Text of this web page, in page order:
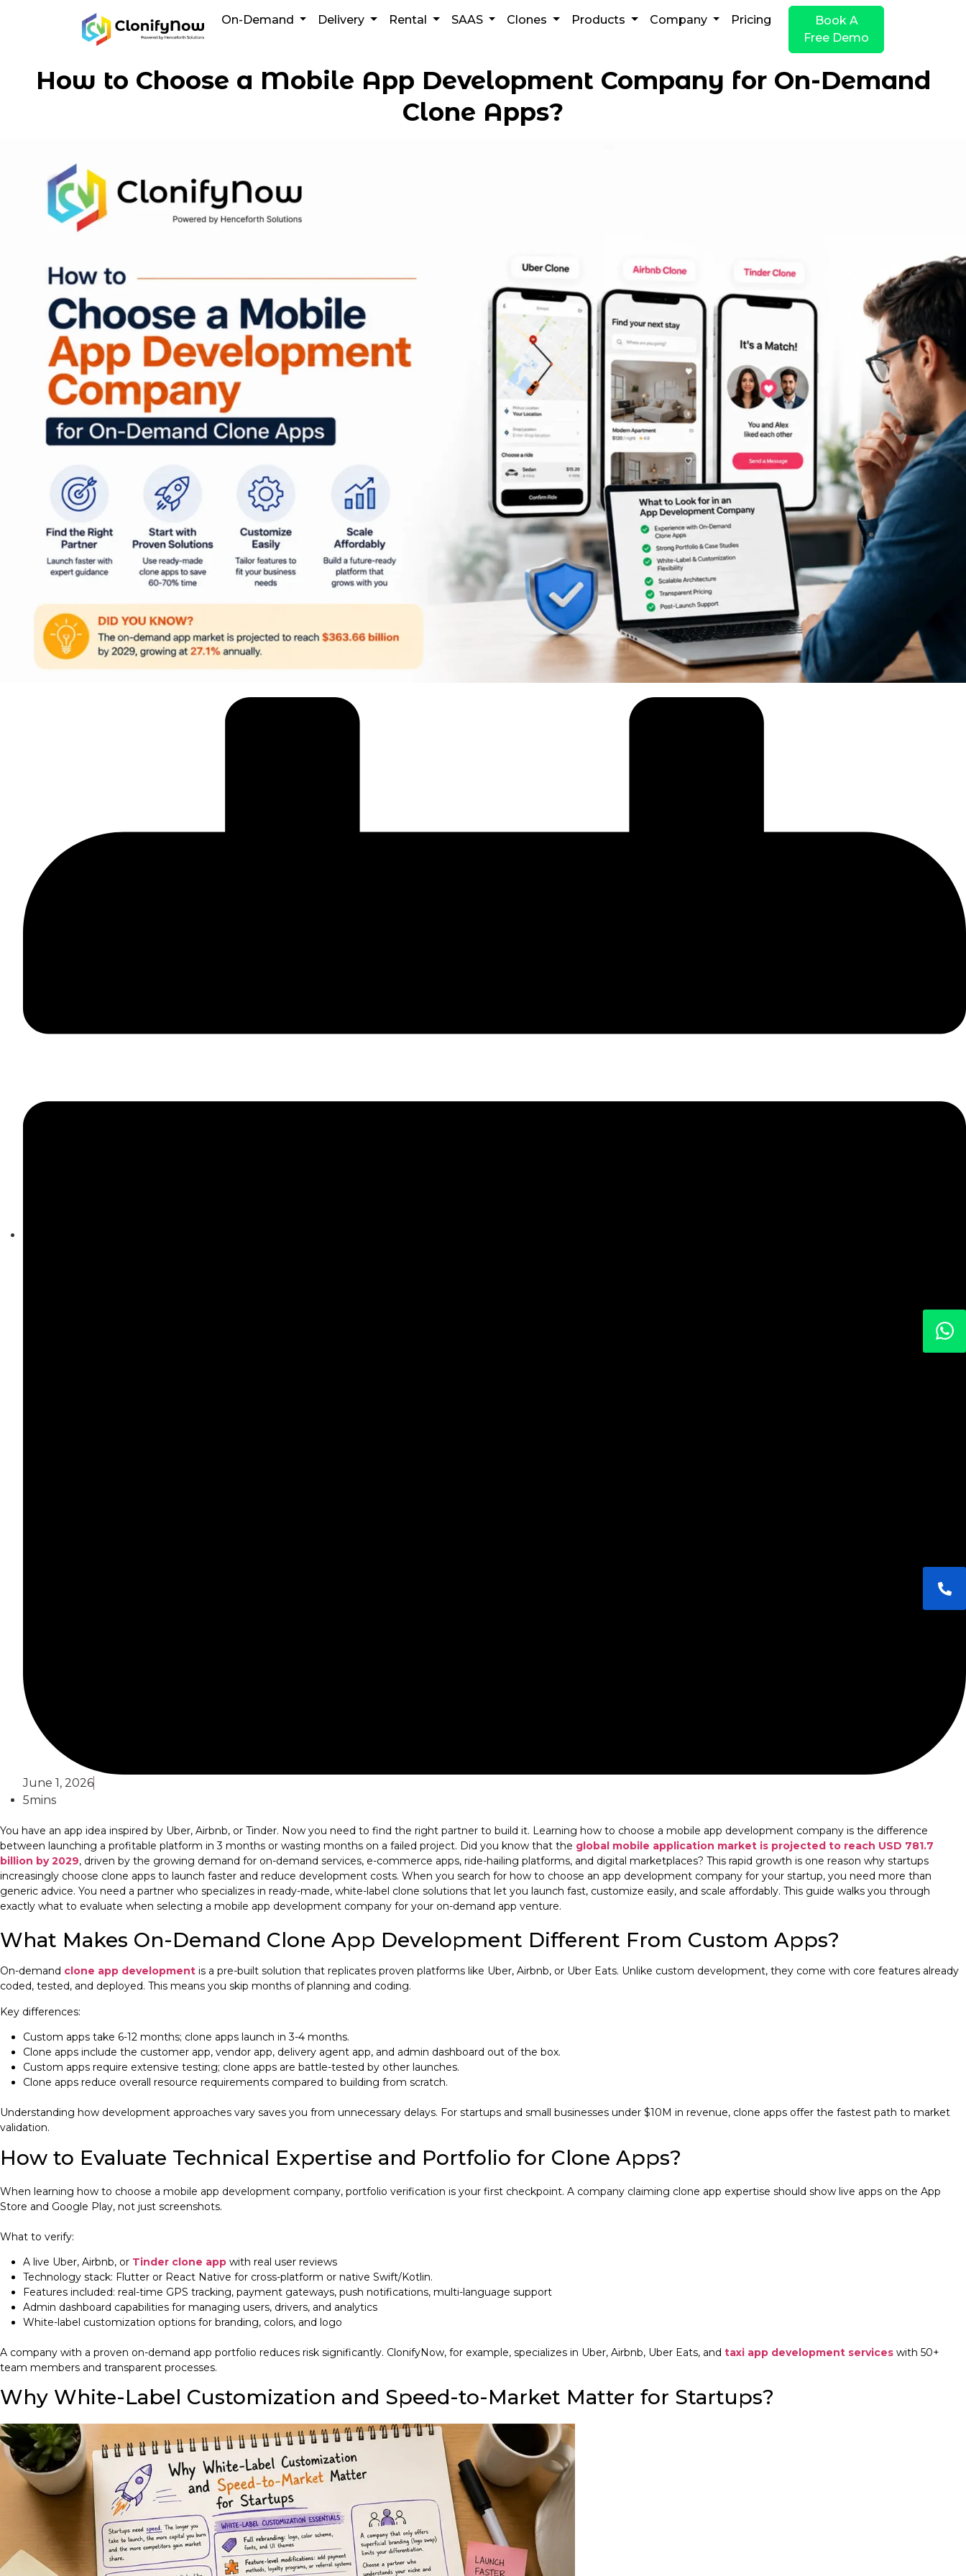
On-Demand Delivery Rental SAAS Clones Products Company Pricing
Book A
Free Demo
How to Choose a Mobile App Development Company for On-Demand
Clone Apps?
June 1, 2026
5mins
You have an app idea inspired by Uber, Airbnb, or Tinder. Now you need to find the right partner to build it. Learning how to choose a mobile app development company is the difference
between launching a profitable platform in 3 months or wasting months on a failed project. Did you know that the global mobile application market is projected to reach USD 781.7
billion by 2029, driven by the growing demand for on-demand services, e-commerce apps, ride-hailing platforms, and digital marketplaces? This rapid growth is one reason why startups
increasingly choose clone apps to launch faster and reduce development costs. When you search for how to choose an app development company for your startup, you need more than
generic advice. You need a partner who specializes in ready-made, white-label clone solutions that let you launch fast, customize easily, and scale affordably. This guide walks you through
exactly what to evaluate when selecting a mobile app development company for your on-demand app venture.
What Makes On-Demand Clone App Development Different From Custom Apps?
On-demand clone app development is a pre-built solution that replicates proven platforms like Uber, Airbnb, or Uber Eats. Unlike custom development, they come with core features already
coded, tested, and deployed. This means you skip months of planning and coding.
Key differences:
Custom apps take 6-12 months; clone apps launch in 3-4 months.
Clone apps include the customer app, vendor app, delivery agent app, and admin dashboard out of the box.
Custom apps require extensive testing; clone apps are battle-tested by other launches.
Clone apps reduce overall resource requirements compared to building from scratch.
Understanding how development approaches vary saves you from unnecessary delays. For startups and small businesses under $10M in revenue, clone apps offer the fastest path to market
validation.
How to Evaluate Technical Expertise and Portfolio for Clone Apps?
When learning how to choose a mobile app development company, portfolio verification is your first checkpoint. A company claiming clone app expertise should show live apps on the App
Store and Google Play, not just screenshots.
What to verify:
A live Uber, Airbnb, or Tinder clone app with real user reviews
Technology stack: Flutter or React Native for cross-platform or native Swift/Kotlin.
Features included: real-time GPS tracking, payment gateways, push notifications, multi-language support
Admin dashboard capabilities for managing users, drivers, and analytics
White-label customization options for branding, colors, and logo
A company with a proven on-demand app portfolio reduces risk significantly. ClonifyNow, for example, specializes in Uber, Airbnb, Uber Eats, and taxi app development services with 50+
team members and transparent processes.
Why White-Label Customization and Speed-to-Market Matter for Startups?